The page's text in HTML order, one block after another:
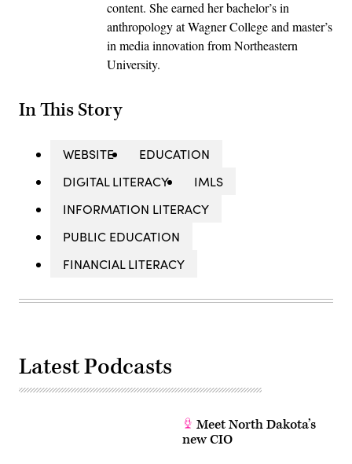
content. She earned her bachelor’s in
anthropology at Wagner College and master’s
in media innovation from Northeastern
University.
In This Story
WEBSITE
EDUCATION
DIGITAL LITERACY
IMLS
INFORMATION LITERACY
PUBLIC EDUCATION
FINANCIAL LITERACY
Latest Podcasts
Meet North Dakota’s
new CIO